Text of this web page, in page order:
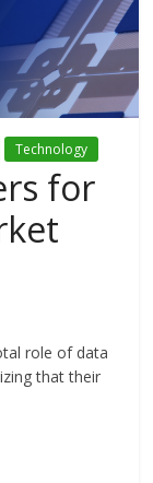
Technology
for
role of data
that their